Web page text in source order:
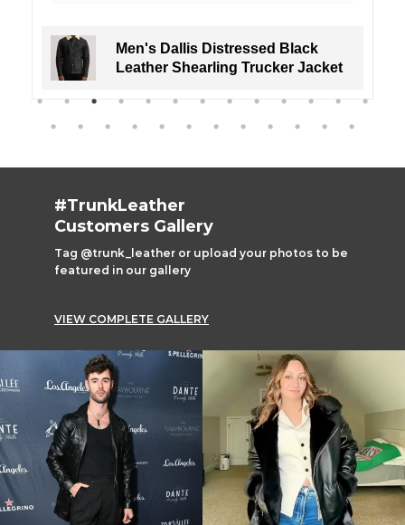
Men's Dallis Distressed Black
Leather Shearling Trucker Jacket
#TrunkLeather
Customers Gallery
Tag @trunk_leather or upload your photos to be
featured in our gallery
VIEW COMPLETE GALLERY